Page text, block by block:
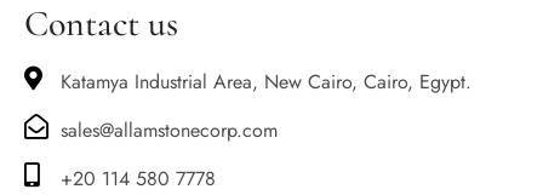
Contact us
Katamya Industrial Area, New Cairo, Cairo, Egypt.
sales@allamstonecorp.com
+20 114 580 7778